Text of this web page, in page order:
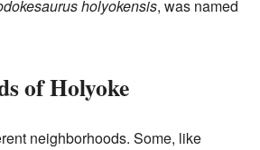
holyokensis, was named
of Holyoke
neighborhoods. Some, like